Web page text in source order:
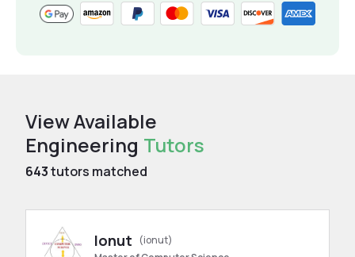
View Available
Engineering Tutors
643tutors matched
Ionut
(ionut)